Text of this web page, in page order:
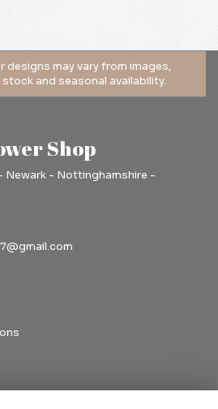
Shop
Newark - Nottinghamshire -